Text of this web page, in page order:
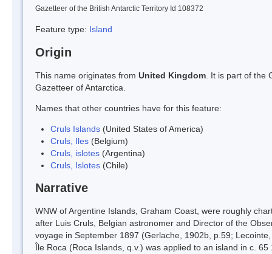
Gazetteer of the British Antarctic Territory Id 108372
Feature type: Island
Origin
This name originates from United Kingdom . It is part of the
Gazetteer of Antarctica.
Names that other countries have for this feature:
Cruls Islands (United States of America)
Cruls, Iles (Belgium)
Cruls, islotes (Argentina)
Cruls, Islotes (Chile)
Narrative
WNW of Argentine Islands, Graham Coast, were roughly
after Luis Cruls, Belgian astronomer and Director of the
voyage in September 1897 (Gerlache, 1902b, p.59;
Île Roca (Roca Islands, q.v.) was applied to an island in c.